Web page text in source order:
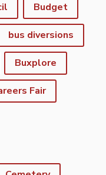
Budget
bus diversions
Buxplore
Fair